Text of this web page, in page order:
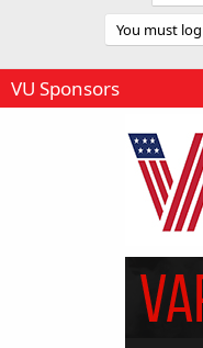
You must
VU Sponsors